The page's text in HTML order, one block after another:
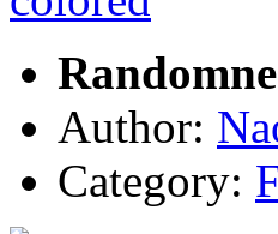
Author:
Category: